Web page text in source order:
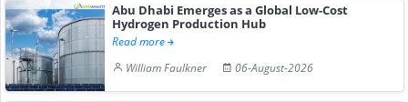
Abu Dhabi Emerges as a Global Low-Cost
Hydrogen Production Hub
Read more
William Faulkner
06-August-2026